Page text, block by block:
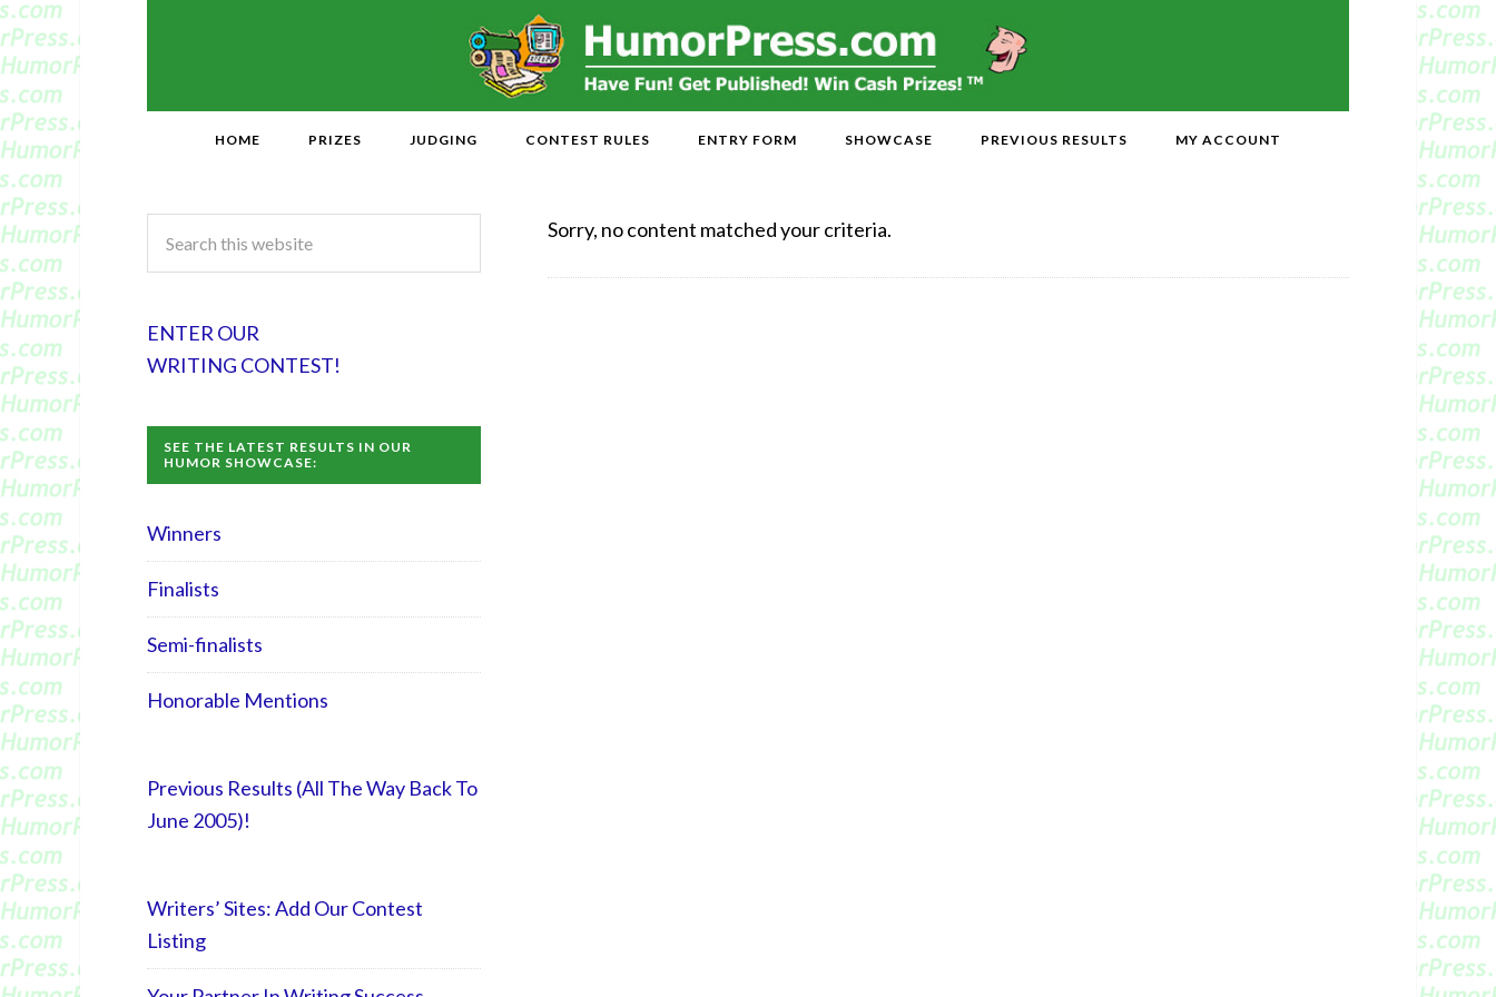
HOME PRIZES JUDGING CONTEST RULES ENTRY FORM SHOWCASE PREVIOUS RESULTS MY ACCOUNT
Sorry, no content matched your criteria.
ENTER OUR
WRITING CONTEST!
SEE THE LATEST RESULTS IN OUR
HUMOR SHOWCASE:
Winners
Finalists
Semi-finalists
Honorable Mentions
Previous Results (All The Way Back To
June 2005)!
Writers’ Sites: Add Our Contest
Listing